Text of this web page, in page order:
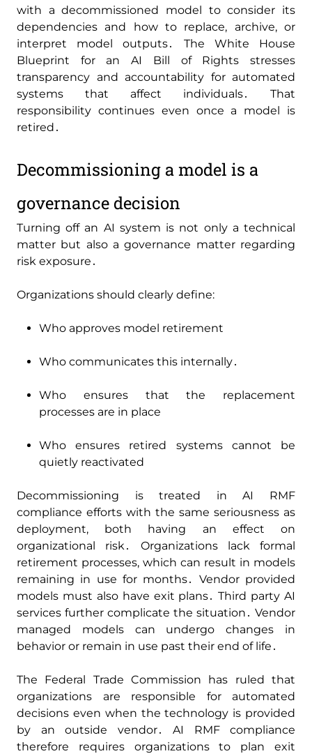
with a decommissioned model to consider its
dependencies and how to replace‚ archive‚ or
interpret model outputs․ The White House
Blueprint for an AI Bill of Rights stresses
transparency and accountability for automated
systems that affect individuals․ That
responsibility continues even once a model is
retired․
Decommissioning a model is a
governance decision
Turning off an AI system is not only a technical
matter but also a governance matter regarding
risk exposure․
Organizations should clearly define:
Who approves model retirement
Who communicates this internally․
Who ensures that the replacement
processes are in place
Who ensures retired systems cannot be
quietly reactivated
Decommissioning is treated in AI RMF
compliance efforts with the same seriousness as
deployment‚ both having an effect on
organizational risk․ Organizations lack formal
retirement processes‚ which can result in models
remaining in use for months․ Vendor provided
models must also have exit plans․ Third party AI
services further complicate the situation․ Vendor
managed models can undergo changes in
behavior or remain in use past their end of life․
The Federal Trade Commission has ruled that
organizations are responsible for automated
decisions even when the technology is provided
by an outside vendor․ AI RMF compliance
therefore requires organizations to plan exit